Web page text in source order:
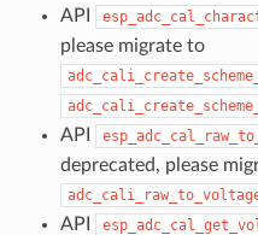
API
please migrate to
API
deprecated, please
API